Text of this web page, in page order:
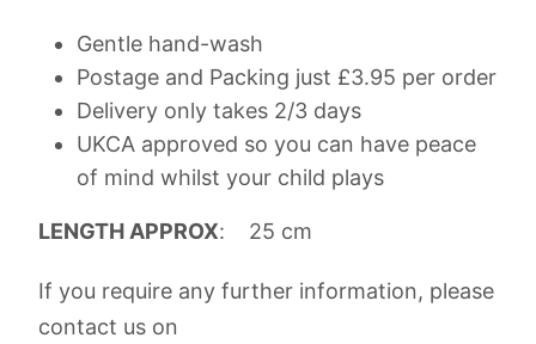
Gentle hand-wash
Postage and Packing just £3.95 per order
Delivery only takes 2/3 days
UKCA approved so you can have peace
of mind whilst your child plays
LENGTH APPROX: 25 cm
If you require any further information, please
contact us on